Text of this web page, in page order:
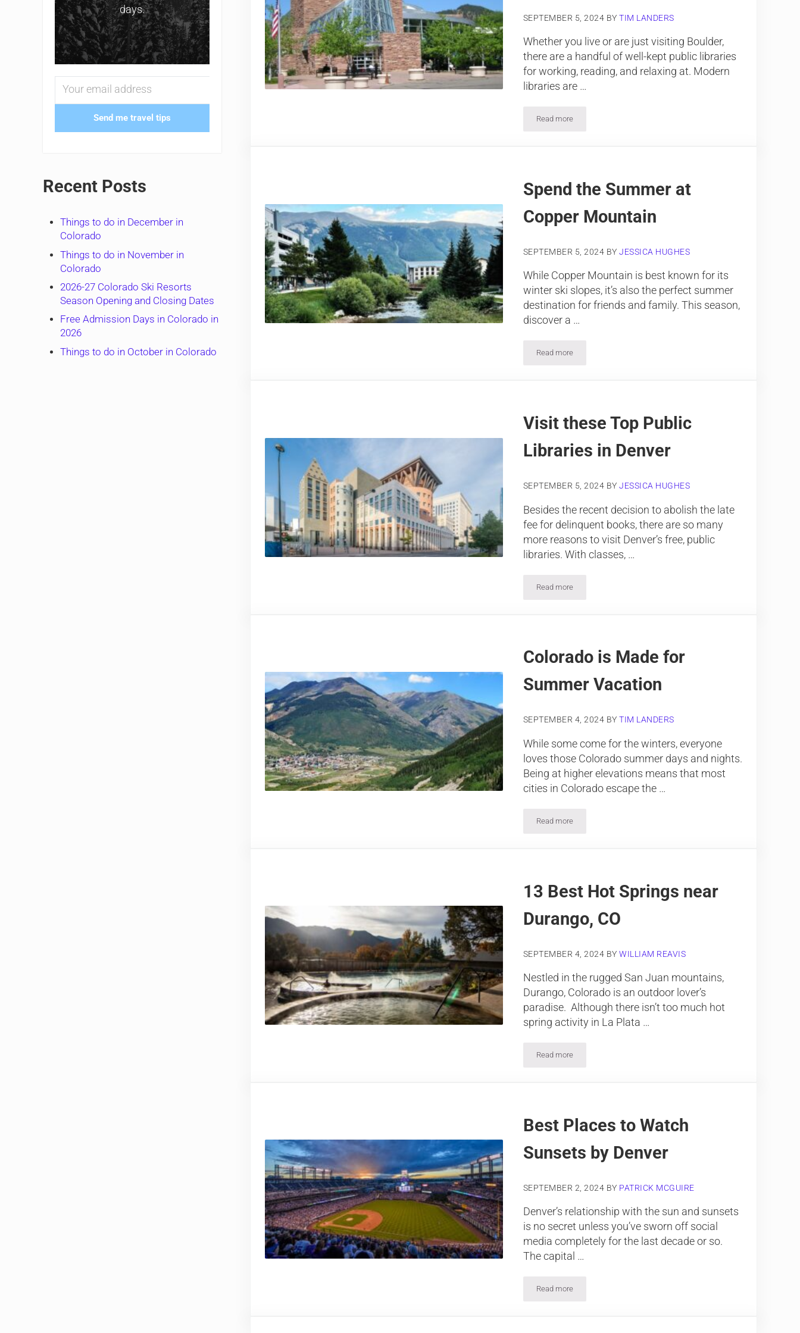
SEPTEMBER 5, 2024 BYTIM LANDERS
Whether you live or are just visiting Boulder,
there are a handful of well-kept public libraries
for working, reading, and relaxing at. Modern
libraries are …
Read moreExplore 5 Public Libraries in Boulder
Spend the Summer at
Copper Mountain
SEPTEMBER 5, 2024 BYJESSICA HUGHES
While Copper Mountain is best known for its
winter ski slopes, it’s also the perfect summer
destination for friends and family. This season,
discover a …
Read moreSpend the Summer at Copper Mountain
Visit these Top Public
Libraries in Denver
SEPTEMBER 5, 2024 BYJESSICA HUGHES
Besides the recent decision to abolish the late
fee for delinquent books, there are so many
more reasons to visit Denver’s free, public
libraries. With classes, …
Read moreVisit these Top Public Libraries in Denver
Colorado is Made for
Summer Vacation
SEPTEMBER 4, 2024 BYTIM LANDERS
While some come for the winters, everyone
loves those Colorado summer days and nights.
Being at higher elevations means that most
cities in Colorado escape the …
Read moreColorado is Made for Summer Vacation
13 Best Hot Springs near
Durango, CO
SEPTEMBER 4, 2024 BYWILLIAM REAVIS
Nestled in the rugged San Juan mountains,
Durango, Colorado is an outdoor lover’s
paradise. Although there isn’t too much hot
spring activity in La Plata …
Read more13 Best Hot Springs near Durango, CO
Best Places to Watch
Sunsets by Denver
SEPTEMBER 2, 2024 BY PATRICK MCGUIRE
Denver’s relationship with the sun and sunsets
is no secret unless you’ve sworn off social
media completely for the last decade or so.
The capital …
Read moreBest Places to Watch Sunsets by Denver
days.
Send me travel tips
Recent Posts
Things to do in December in
Colorado
Things to do in November in
Colorado
2026-27 Colorado Ski Resorts
Season Opening and Closing Dates
Free Admission Days in Colorado in
2026
Things to do in October in Colorado